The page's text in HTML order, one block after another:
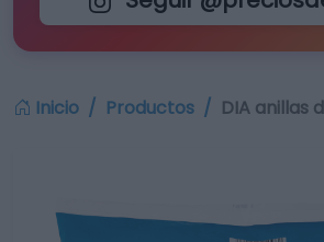
Inicio Productos DIA anillas